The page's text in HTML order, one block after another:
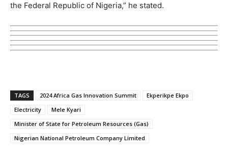
the Federal Republic of Nigeria,” he stated.
TAGS 2024 Africa Gas Innovation Summit
Ekperikpe Ekpo
Electricity
Mele Kyari
Minister of State for Petroleum Resources (Gas)
Nigerian National Petroleum Company Limited